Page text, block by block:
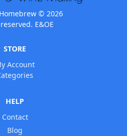
© 2026
E&OE
STORE
Account
HELP
Contact
Blog